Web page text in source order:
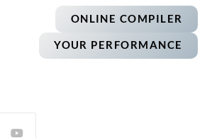
ONLINE COMPILER
YOUR PERFORMANCE